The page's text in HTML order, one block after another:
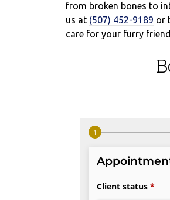
from broken bones to
us at (507) 452-9189 or
care for your furry